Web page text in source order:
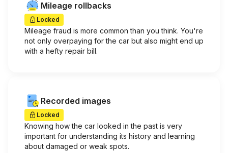
Mileage rollbacks
Locked
Mileage fraud is more common than you think. You're
not only overpaying for the car but also might end up
with a hefty repair bill.
Recorded images
Locked
Knowing how the car looked in the past is very
important for understanding its history and learning
about damaged or weak spots.